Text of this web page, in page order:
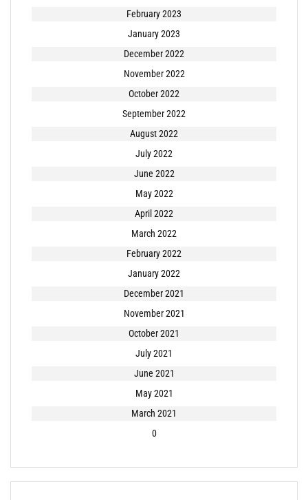
February 2023
January 2023
December 2022
November 2022
October 2022
September 2022
August 2022
July 2022
June 2022
May 2022
April 2022
March 2022
February 2022
January 2022
December 2021
November 2021
October 2021
July 2021
June 2021
May 2021
March 2021
0